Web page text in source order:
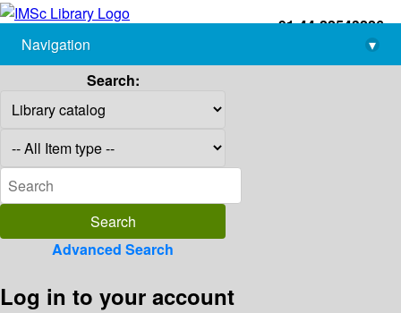
+91-44-22543226
library@imsc.res.in
Navigation
▾
Search:
Advanced Search
Log in to your account